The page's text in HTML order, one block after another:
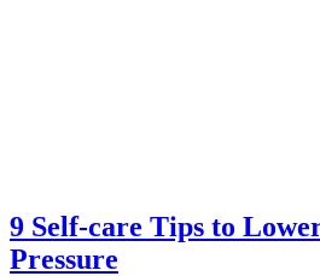
9 Self-care Tips to
Pressure